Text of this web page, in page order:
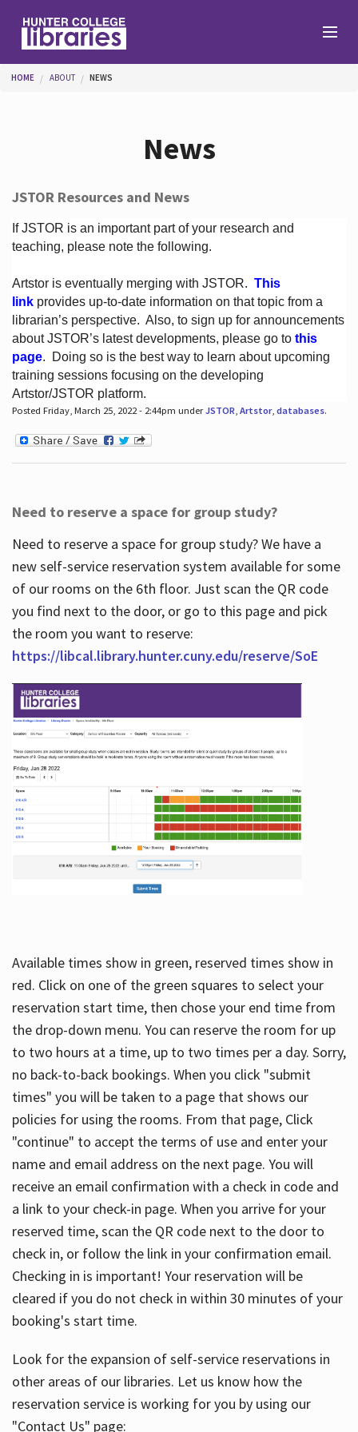
Help
Services
About
Hours
You are here
HOME ABOUT NEWS
News
JSTOR Resources and News
If JSTOR is an important part of your research and
teaching, please note the following.
Artstor is eventually merging with JSTOR. This
linkprovides up-to-date information on that topic from a
librarian’s perspective. Also, to sign up for announcements
about JSTOR’s latest developments, please go to this
page. Doing so is the best way to learn about upcoming
training sessions focusing on the developing
Artstor/JSTOR platform.
Posted Friday, March 25, 2022 - 2:44pm underJSTOR Artstor, databases.
Need to reserve a space for group study?
Need to reserve a space for group study? We have a
new self-service reservation system available for some
of our rooms on the 6th floor. Just scan the QR code
you find next to the door, or go to this page and pick
the room you want to reserve:
https://libcal.library.hunter.cuny.edu/reserve/SoE
Available times show in green, reserved times show in
red. Click on one of the green squares to select your
reservation start time, then chose your end time from
the drop-down menu. You can reserve the room for up
to two hours at a time, up to two times per a day. Sorry,
no back-to-back bookings. When you click "submit
times" you will be taken to a page that shows our
policies for using the rooms. From that page, Click
"continue" to accept the terms of use and enter your
name and email address on the next page. You will
receive an email confirmation with a check in code and
a link to your check-in page. When you arrive for your
reserved time, scan the QR code next to the door to
check in, or follow the link in your confirmation email.
Checking in is important! Your reservation will be
cleared if you do not check in within 30 minutes of your
booking's start time.
Look for the expansion of self-service reservations in
other areas of our libraries. Let us know how the
reservation service is working for you by using our
"Contact Us" page: